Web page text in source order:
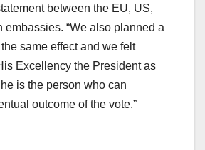
between the EU, US,
embassies. “We also planned a
same effect and we felt
Excellency the President as
is the person who can
outcome of the vote.”